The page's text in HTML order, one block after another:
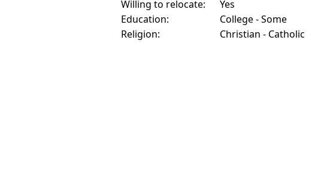
Willing to relocate:
Yes
Education:
College - Some
Religion:
Christian - Catholic